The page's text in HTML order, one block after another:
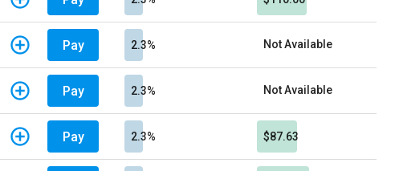
Pay 2.3% Not Available
Pay 2.3% Not Available
Pay 2.3% $87.63